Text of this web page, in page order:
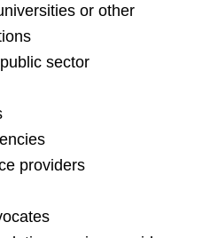
or other
sector
providers